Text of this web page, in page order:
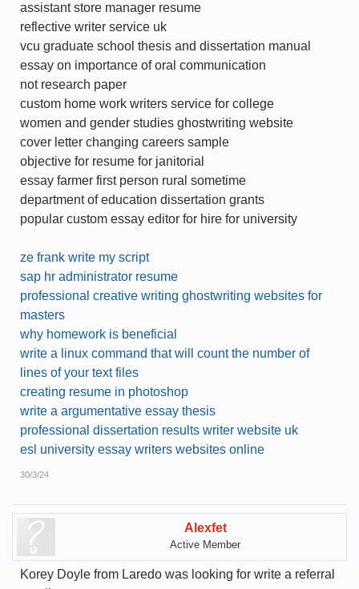
assistant store manager resume
reflective writer service uk
vcu graduate school thesis and dissertation manual
essay on importance of oral communication
not research paper
custom home work writers service for college
women and gender studies ghostwriting website
cover letter changing careers sample
objective for resume for janitorial
essay farmer first person rural sometime
department of education dissertation grants
popular custom essay editor for hire for university
ze frank write my script
sap hr administrator resume
professional creative writing ghostwriting websites for
masters
why homework is beneficial
write a linux command that will count the number of
lines of your text files
creating resume in photoshop
write a argumentative essay thesis
professional dissertation results writer website uk
esl university essay writers websites online
30/3/24
Alexfet
Active Member
Korey Doyle from Laredo was looking for write a referral